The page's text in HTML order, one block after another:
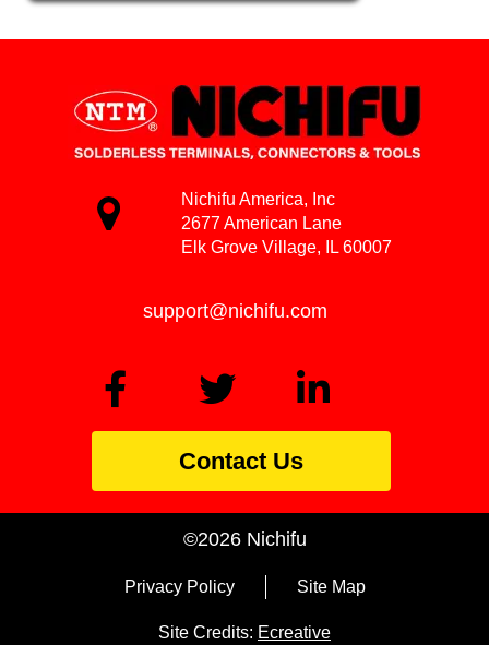
Nichifu America, Inc
2677 American Lane
Elk Grove Village, IL 60007
support@nichifu.com
Contact Us
©2026 Nichifu
Privacy Policy Site Map
Site Credits: Ecreative